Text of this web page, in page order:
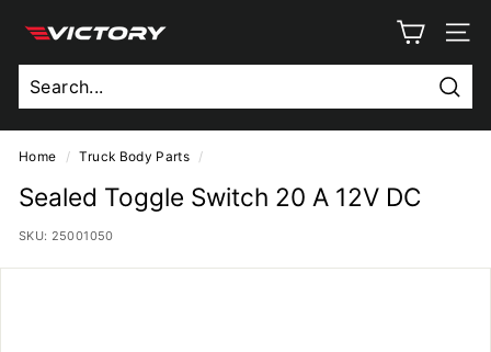
V
i
c
t
o
r
T
Home / Truck Body Parts /
Sealed Toggle Switch 20 A 12V DC
SKU: 25001050